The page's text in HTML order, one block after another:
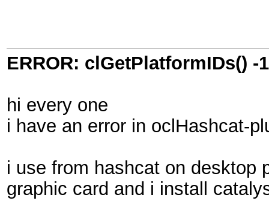
ERROR: clGetPlatformIDs() -
hi every one
i have an error in oclHashcat-
i use from hashcat on desktop
graphic card and i install